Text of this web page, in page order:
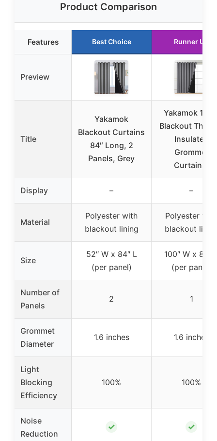
Product Comparison
Features Best Choice Runner Up
Preview
Title
Yakamok
Blackout Curtains
84″ Long, 2
Panels, Grey
Yakamok
Blackout
Insulated
Grommet
Curtains,
Display – –
Material
Polyester with
blackout lining
Polyester with
blackout
Size
52″ W x 84″ L
(per panel)
100″ W x 84″
(per panel)
Number of
Panels
2 1
Grommet
Diameter
1.6 inches 1.6 inches
Light
Blocking
Efficiency
100% 100%
Noise
Reduction
✓ ✓